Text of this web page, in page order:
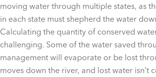
moving water through multiple states, as
in each state must shepherd the water
Calculating the quantity of conserved
challenging. Some of the water saved
management will evaporate or be lost
moves down the river, and lost water isn’t